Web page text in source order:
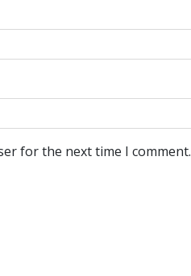
for the next time I comment.